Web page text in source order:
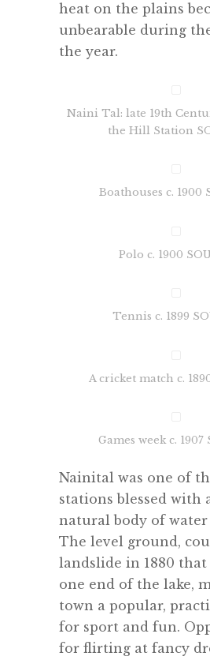
heat on the plains
unbearable during
the year.
Naini Tal: late 19th
the Hill Station
Boathouses c. 1900
Polo c. 1900
Tennis c. 1899
A cricket match c.
Games week c. 1907
Nainital was one of
stations blessed with
natural body of water
The level ground,
landslide in 1880
one end of the lake,
town a popular,
for sport and fun.
for flirting at fancy